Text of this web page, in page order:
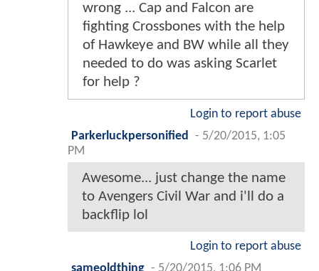
wrong ... Cap and Falcon are
fighting Crossbones with the help
of Hawkeye and BW while all they
needed to do was asking Scarlet
for help ?
Login to report abuse
Parkerluckpersonified
- 5/20/2015, 1:05
PM
Awesome... just change the name
to Avengers Civil War and i'll do a
backflip lol
Login to report abuse
sameoldthing - 5/20/2015, 1:06 PM